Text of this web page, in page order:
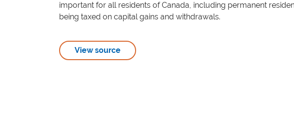
important for all residents of Canada, including permanent
being taxed on capital gains and withdrawals.
View source